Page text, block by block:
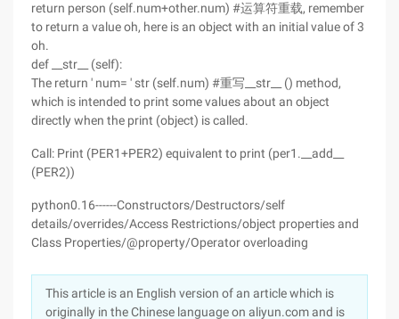
return person (self.num+other.num) #运算符重载, remember
to return a value oh, here is an object with an initial value of 3
oh.
def __str__ (self):
The return ' num= ' str (self.num) #重写__str__ () method,
which is intended to print some values about an object
directly when the print (object) is called.
Call: Print (PER1+PER2) equivalent to print (per1.__add__
(PER2))
python0.16------Constructors/Destructors/self
details/overrides/Access Restrictions/object properties and
Class Properties/@property/Operator overloading
This article is an English version of an article which is
originally in the Chinese language on aliyun.com and is